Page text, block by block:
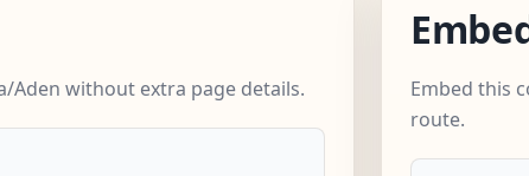
Aden without extra page details.
Embed this
route.